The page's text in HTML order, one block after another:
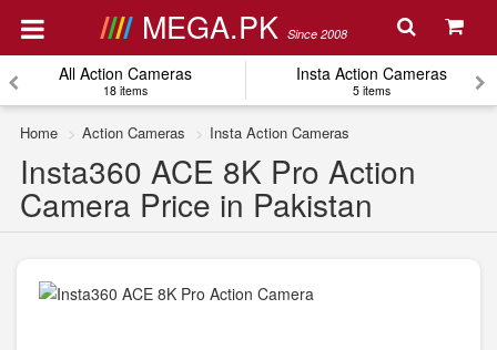
MEGA.PK Since 2008
All Action Cameras
18 items
Insta Action Cameras
5 items
Home Action Cameras Insta Action Cameras
Insta360 ACE 8K Pro Action
Camera Price in Pakistan